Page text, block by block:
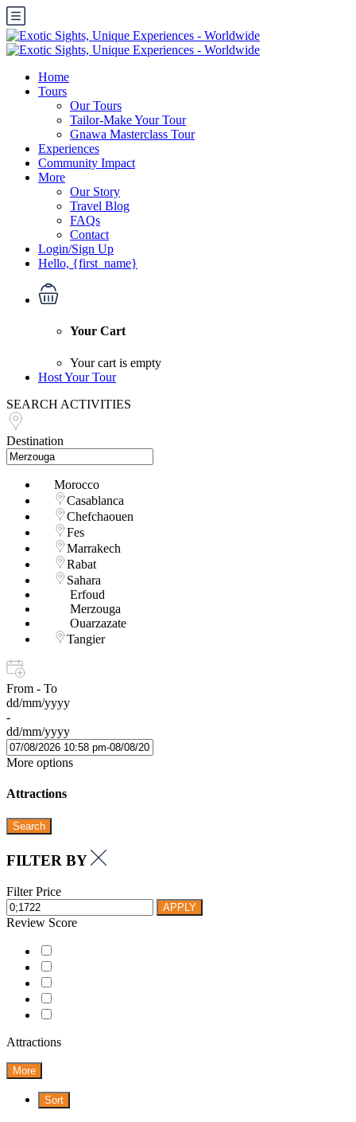
Home
Tours
Our Tours
Tailor-Make Your Tour
Gnawa Masterclass Tour
Experiences
Community Impact
More
Our Story
Travel Blog
FAQs
Contact
Login/Sign Up
Hello, {first_name}
Your Cart
Your cart is empty
Host Your Tour
SEARCH ACTIVITIES
Destination
Morocco
Casablanca
Chefchaouen
Fes
Marrakech
Rabat
Sahara
Erfoud
Merzouga
Ouarzazate
Tangier
From - To
dd/mm/yyyy
-
dd/mm/yyyy
More options
Attractions
Search
FILTER BY
Filter Price
APPLY
Review Score
Attractions
More
Sort